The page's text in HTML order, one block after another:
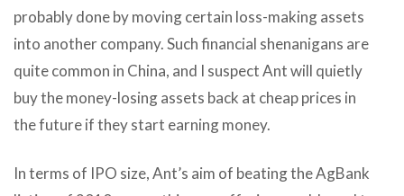
probably done by moving certain loss-making assets
into another company. Such financial shenanigans are
quite common in China, and I suspect Ant will quietly
buy the money-losing assets back at cheap prices in
the future if they start earning money.
In terms of IPO size, Ant’s aim of beating the AgBank